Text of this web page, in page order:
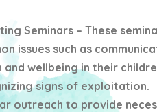
Seminars – These
issues such as
and wellbeing in their
signs of exploitation.
outreach to provide